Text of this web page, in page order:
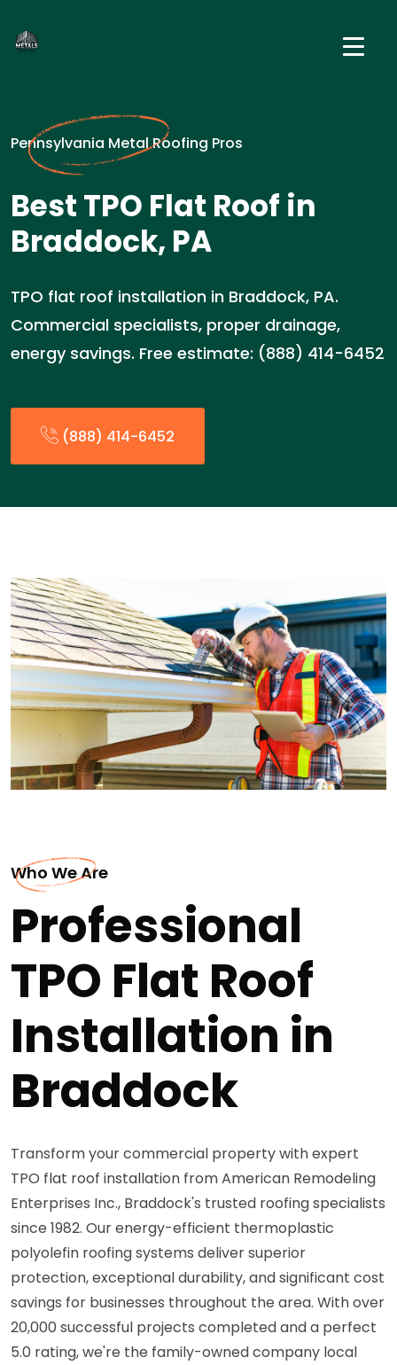
Pennsylvania Metal Roofing Pros
Best TPO Flat Roof in
Braddock, PA
TPO flat roof installation in Braddock, PA.
Commercial specialists, proper drainage,
energy savings. Free estimate: (888) 414-6452
(888) 414-6452
Who We Are
Professional
TPO Flat Roof
Installation in
Braddock
Transform your commercial property with expert
TPO flat roof installation from American Remodeling
Enterprises Inc., Braddock's trusted roofing specialists
since 1982. Our energy-efficient thermoplastic
polyolefin roofing systems deliver superior
protection, exceptional durability, and significant cost
savings for businesses throughout the area. With over
20,000 successful projects completed and a perfect
5.0 rating, we're the family-owned company local